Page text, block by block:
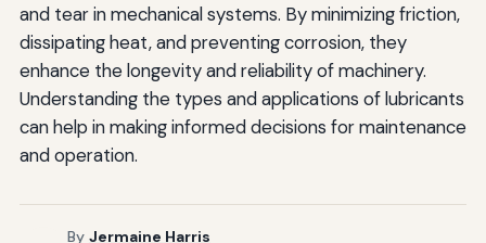
and tear in mechanical systems. By minimizing friction,
dissipating heat, and preventing corrosion, they
enhance the longevity and reliability of machinery.
Understanding the types and applications of lubricants
can help in making informed decisions for maintenance
and operation.
By Jermaine Harris